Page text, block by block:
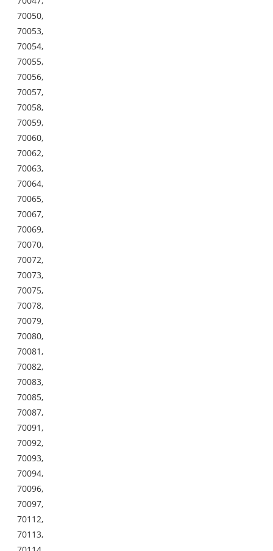
70050,
70053,
70054,
70055,
70056,
70057,
70058,
70059,
70060,
70062,
70063,
70064,
70065,
70067,
70069,
70070,
70072,
70073,
70075,
70078,
70079,
70080,
70081,
70082,
70083,
70085,
70087,
70091,
70092,
70093,
70094,
70096,
70097,
70112,
70113,